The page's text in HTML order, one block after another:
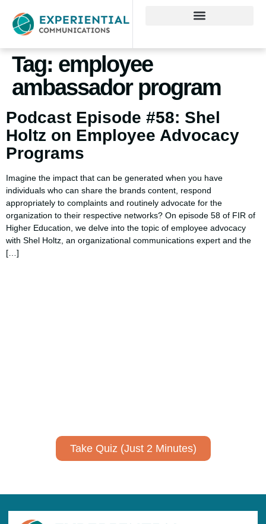
Tag: employee
ambassador program
Podcast Episode #58: Shel
Holtz on Employee Advocacy
Programs
Imagine the impact that can be generated when you have
individuals who can share the brands content, respond
appropriately to complaints and routinely advocate for the
organization to their respective networks? On episode 58 of FIR of
Higher Education, we delve into the topic of employee advocacy
with Shel Holtz, an organizational communications expert and the
[…]
Take Quiz (Just 2 Minutes)